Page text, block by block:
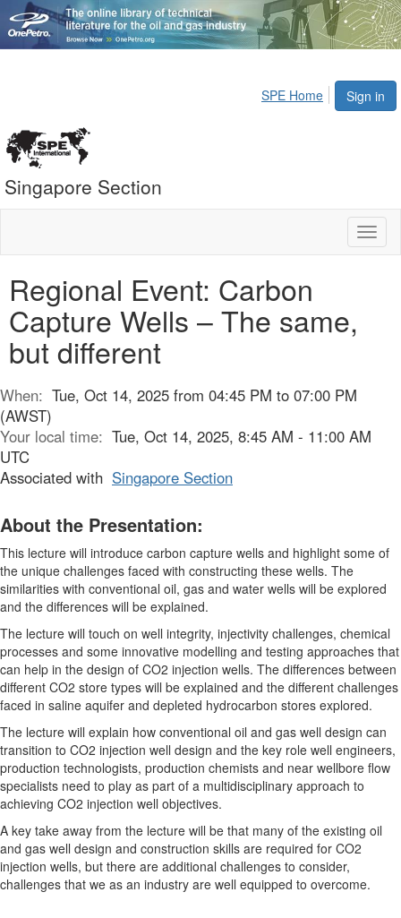
Sign in
SPE Home
Singapore Section
Regional Event: Carbon
Capture Wells – The same,
but different
When: Tue, Oct 14, 2025 from 04:45 PM to 07:00 PM
(AWST)
Your local time: Tue, Oct 14, 2025, 8:45 AM - 11:00 AM
UTC
Associated with Singapore Section
About the Presentation:
This lecture will introduce carbon capture wells and highlight some of
the unique challenges faced with constructing these wells. The
similarities with conventional oil, gas and water wells will be explored
and the differences will be explained.
The lecture will touch on well integrity, injectivity challenges, chemical
processes and some innovative modelling and testing approaches that
can help in the design of CO2 injection wells. The differences between
different CO2 store types will be explained and the different challenges
faced in saline aquifer and depleted hydrocarbon stores explored.
The lecture will explain how conventional oil and gas well design can
transition to CO2 injection well design and the key role well engineers,
production technologists, production chemists and near wellbore flow
specialists need to play as part of a multidisciplinary approach to
achieving CO2 injection well objectives.
A key take away from the lecture will be that many of the existing oil
and gas well design and construction skills are required for CO2
injection wells, but there are additional challenges to consider,
challenges that we as an industry are well equipped to overcome.